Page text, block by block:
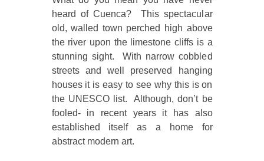
heard of Cuenca? This spectacular
old, walled town perched high above
the river upon the limestone cliffs is a
stunning sight. With narrow cobbled
streets and well preserved hanging
houses it is easy to see why this is on
the UNESCO list. Although, don’t be
fooled- in recent years it has also
established itself as a home for
abstract modern art.